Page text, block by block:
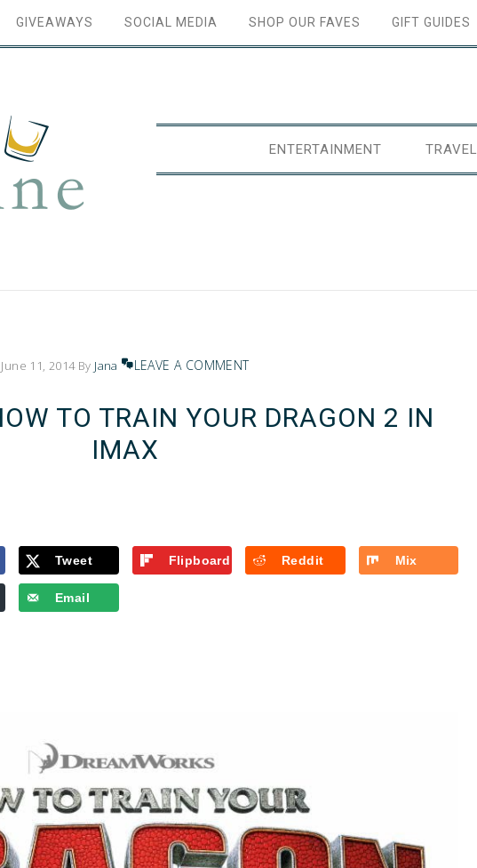
GIVEAWAYS SOCIAL MEDIA SHOP OUR FAVES GIFT GUIDES
ENTERTAINMENT TRAVEL
June 11, 2014By Jana LEAVE A COMMENT
TO TRAIN YOUR DRAGON 2 IN
IMAX
Tweet Flipboard Reddit Mix
Email